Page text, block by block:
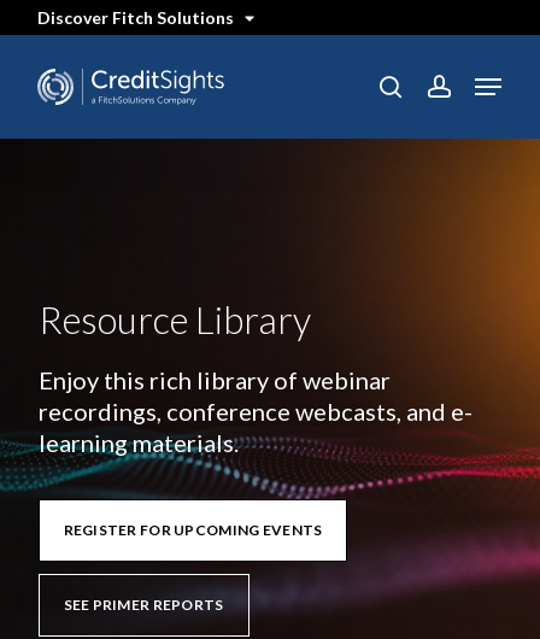
content
Discover Fitch Solutions
searchaccount
Menu
Resource Library
Enjoy this rich library of webinar
recordings, conference webcasts, and e-
learning materials.
REGISTER FOR UPCOMING EVENTS
SEE PRIMER REPORTS